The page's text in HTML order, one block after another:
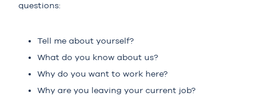
questions:
Tell me about yourself?
What do you know about us?
Why do you want to work here?
Why are you leaving your current job?